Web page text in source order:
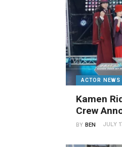
ACTOR NEWS
Kamen
Crew
BYBEN JULY